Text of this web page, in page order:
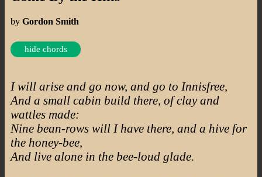
by Gordon Smith
hide chords
I will arise and go now, and go to Innisfree,
And a small cabin build there, of clay and
wattles made:
Nine bean-rows will I have there, and a hive for
the honey-bee,
And live alone in the bee-loud glade.